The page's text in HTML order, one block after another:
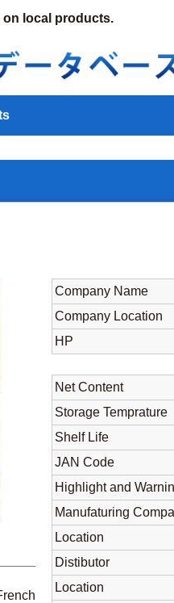
on local products.
Company Name
Company Location
HP
Net Content
Storage Temprature
Shelf Life
JAN Code
Highlight and
Manufaturing
Location
Distibutor
Location